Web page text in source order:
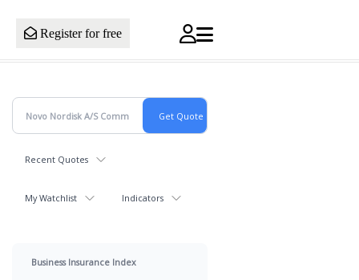
Register for free
Recent Quotes
My Watchlist Indicators
Business Insurance Index